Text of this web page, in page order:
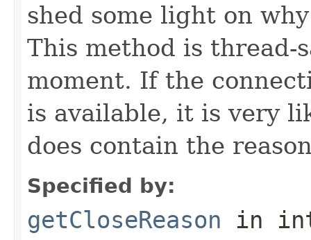
shed some light on
This method is thread-
moment. If the
is available, it is very
does contain the
Specified by:
getCloseReason in